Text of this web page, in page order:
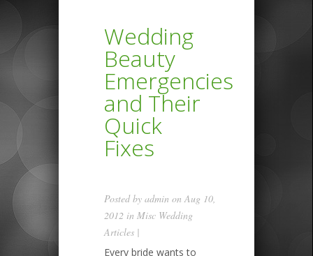
Wedding
Beauty
Emergencies
and Their
Quick
Fixes
Posted by admin on Aug 10,
2012 in Misc Wedding
Articles |
Every bride wants to